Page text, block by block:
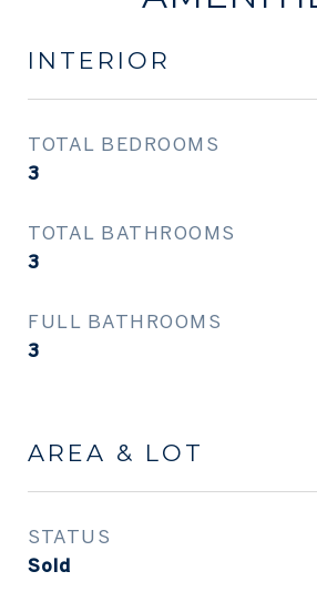
INTERIOR
TOTAL BEDROOMS
3
TOTAL BATHROOMS
3
FULL BATHROOMS
3
AREA & LOT
STATUS
Sold